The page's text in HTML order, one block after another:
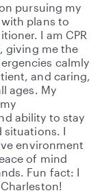
pursuing my
with plans to
I am CPR
giving me the
calmly
and caring,
ages. My
ability to stay
situations. I
environment
of mind
Fun fact: I